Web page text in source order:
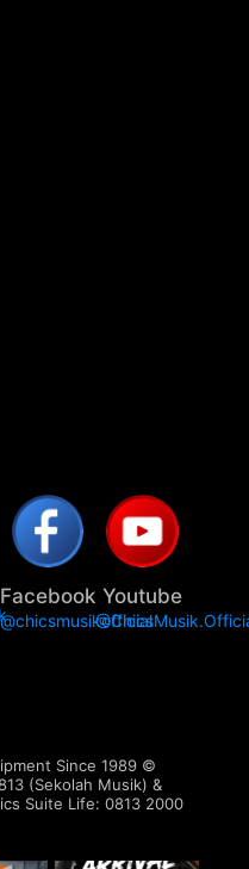
Facebook
@chicsmusikofficial
Youtube
Since 1989 ©️
(Sekolah Musik) &
Suite Life: 0813 2000